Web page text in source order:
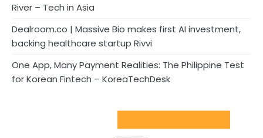
River – Tech in Asia
Dealroom.co | Massive Bio makes first AI investment,
backing healthcare startup Rivvi
One App, Many Payment Realities: The Philippine Test
for Korean Fintech – KoreaTechDesk